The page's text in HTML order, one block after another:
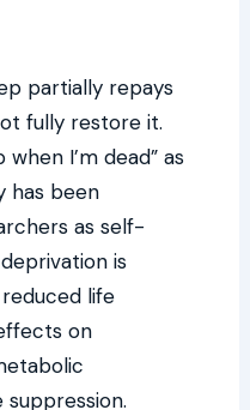
partially repays
fully restore it.
I’m dead” as
has been
as self-
is
life
on